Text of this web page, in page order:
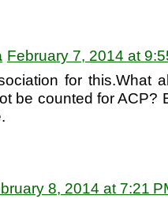
February 7, 2014 at
for this.What
be counted for ACP?
8, 2014 at 7:21